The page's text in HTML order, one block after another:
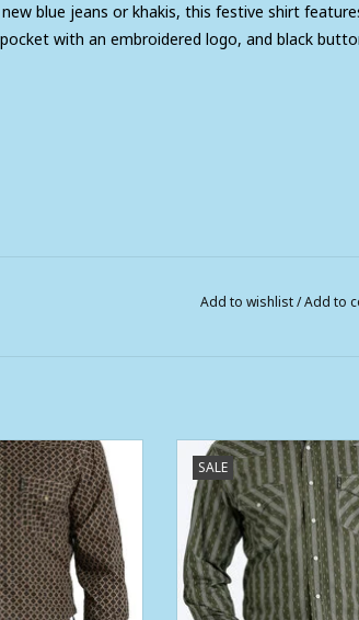
blue jeans or khakis, this festive shirt
with an embroidered logo, and black
Add to wishlist/Add to
Print Modern Fit
Shirt
CART
SALE
Mens Cinch Long Sleeve
Western Retro
ADD TO